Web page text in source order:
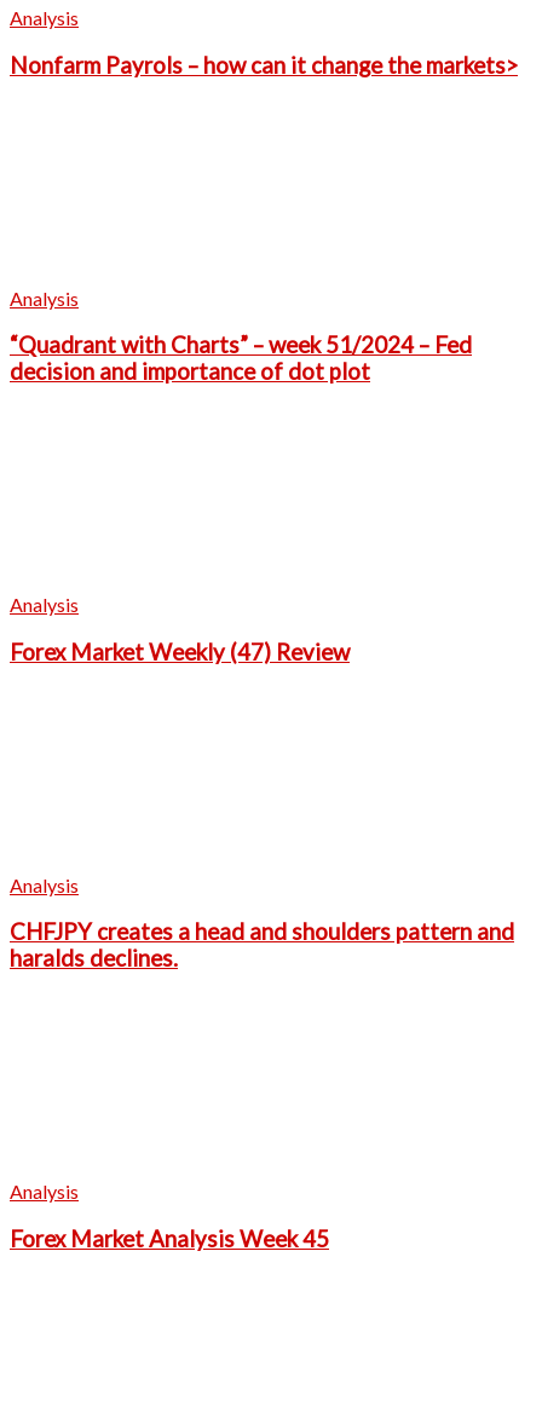
Analysis
Nonfarm Payrols – how can it change the markets>
Analysis
“Quadrant with Charts” – week 51/2024 – Fed
decision and importance of dot plot
Analysis
Forex Market Weekly (47) Review
Analysis
CHFJPY creates a head and shoulders pattern and
haralds declines.
Analysis
Forex Market Analysis Week 45